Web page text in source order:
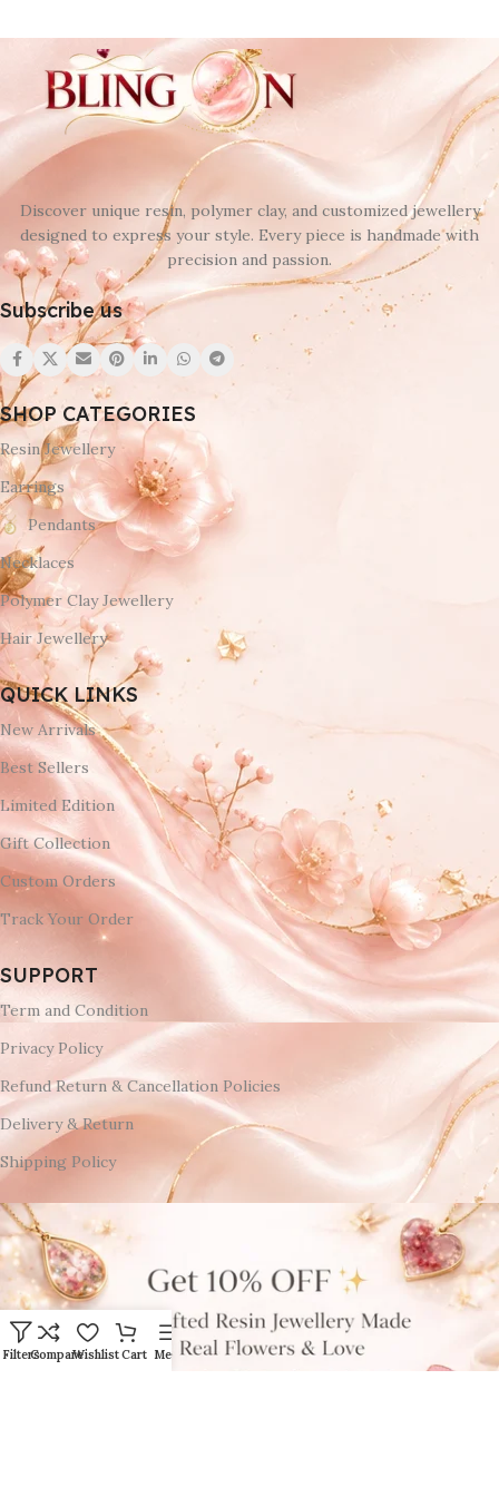
Discover unique resin, polymer clay, and customized jewellery
designed to express your style. Every piece is handmade with
precision and passion.
Subscribe us
SHOP CATEGORIES
Resin Jewellery
Earrings
Pendants
Necklaces
Polymer Clay Jewellery
Hair Jewellery
QUICK LINKS
New Arrivals
Best Sellers
Limited Edition
Gift Collection
Custom Orders
Track Your Order
SUPPORT
Term and Condition
Privacy Policy
Refund Return & Cancellation Policies
Delivery & Return
Shipping Policy
FiltersCompareWishlistCart Menu